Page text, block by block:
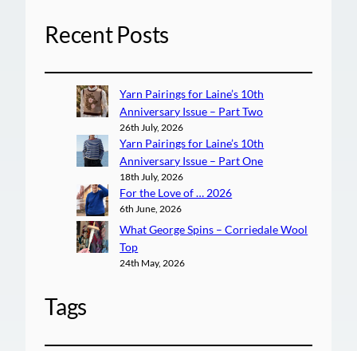
Recent Posts
Yarn Pairings for Laine’s 10th
Anniversary Issue – Part Two
26th July, 2026
Yarn Pairings for Laine’s 10th
Anniversary Issue – Part One
18th July, 2026
For the Love of … 2026
6th June, 2026
What George Spins – Corriedale Wool
Top
24th May, 2026
Tags